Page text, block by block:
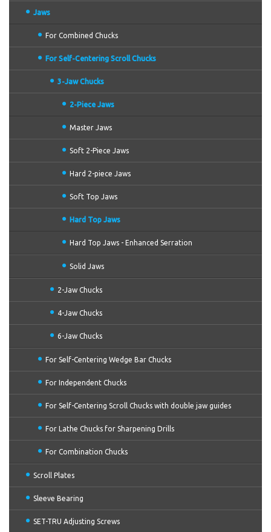
Jaws
For Combined Chucks
For Self-Centering Scroll Chucks
3-Jaw Chucks
2-Piece Jaws
Master Jaws
Soft 2-Piece Jaws
Hard 2-piece Jaws
Soft Top Jaws
Hard Top Jaws
Hard Top Jaws - Enhanced Serration
Solid Jaws
2-Jaw Chucks
4-Jaw Chucks
6-Jaw Chucks
For Self-Centering Wedge Bar Chucks
For Independent Chucks
For Self-Centering Scroll Chucks with double jaw guides
For Lathe Chucks for Sharpening Drills
For Combination Chucks
Scroll Plates
Sleeve Bearing
SET-TRU Adjusting Screws